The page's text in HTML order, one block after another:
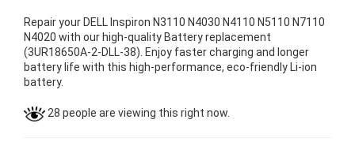
Repair your DELL Inspiron N3110 N4030 N4110 N5110 N7110
N4020 with our high-quality Battery replacement
(3UR18650A-2-DLL-38). Enjoy faster charging and longer
battery life with this high-performance, eco-friendly Li-ion
battery.
28 people are viewing this right now.